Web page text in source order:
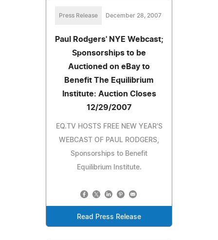
Press Release December 28, 2007
Paul Rodgers' NYE Webcast;
Sponsorships to be
Auctioned on eBay to
Benefit The Equilibrium
Institute: Auction Closes
12/29/2007
EQ.TV HOSTS FREE NEW YEAR'S
WEBCAST OF PAUL RODGERS,
Sponsorships to Benefit
Equilibrium Institute.
Read Press Release